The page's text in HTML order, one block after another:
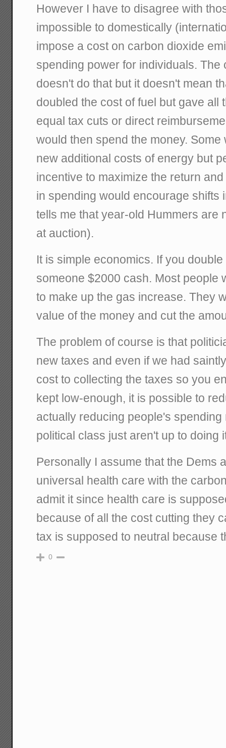
However I have to disagree with
impossible to domestically
impose a cost on carbon dioxide
spending power for individuals. The
doesn't do that but it doesn't mean
doubled the cost of fuel but gave all
equal tax cuts or direct
would then spend the money.
new additional costs of energy but
incentive to maximize the return
in spending would encourage shifts
tells me that year-old Hummers are
at auction).
It is simple economics. If you
someone $2000 cash. Most people
to make up the gas increase. They
value of the money and cut the
The problem of course is that
new taxes and even if we had
cost to collecting the taxes so you
kept low-enough, it is possible to
actually reducing people's
political class just aren't up to doing
Personally I assume that the Dems
universal health care with the
admit it since health care is
because of all the cost cutting they
tax is supposed to neutral because
0